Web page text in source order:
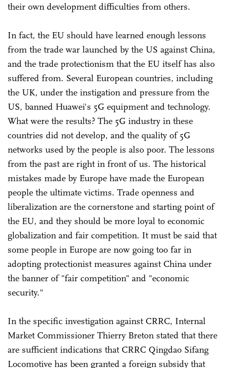
their own development difficulties from others.
In fact, the EU should have learned enough lessons
from the trade war launched by the US against China,
and the trade protectionism that the EU itself has also
suffered from. Several European countries, including
the UK, under the instigation and pressure from the
US, banned Huawei's 5G equipment and technology.
What were the results? The 5G industry in these
countries did not develop, and the quality of 5G
networks used by the people is also poor. The lessons
from the past are right in front of us. The historical
mistakes made by Europe have made the European
people the ultimate victims. Trade openness and
liberalization are the cornerstone and starting point of
the EU, and they should be more loyal to economic
globalization and fair competition. It must be said that
some people in Europe are now going too far in
adopting protectionist measures against China under
the banner of "fair competition" and "economic
security."
In the specific investigation against CRRC, Internal
Market Commissioner Thierry Breton stated that there
are sufficient indications that CRRC Qingdao Sifang
Locomotive has been granted a foreign subsidy that